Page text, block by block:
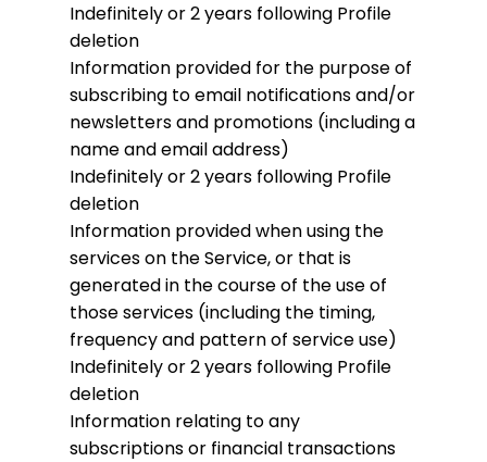
Indefinitely or 2 years following Profile
deletion
Information provided for the purpose of
subscribing to email notifications and/or
newsletters and promotions (including a
name and email address)
Indefinitely or 2 years following Profile
deletion
Information provided when using the
services on the Service, or that is
generated in the course of the use of
those services (including the timing,
frequency and pattern of service use)
Indefinitely or 2 years following Profile
deletion
Information relating to any
subscriptions or financial transactions